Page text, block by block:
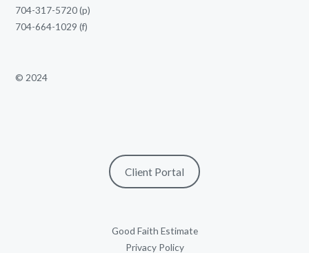
704-317-5720(p)
704-664-1029 (f)
© 2024
Client Portal
Good Faith Estimate
Privacy Policy